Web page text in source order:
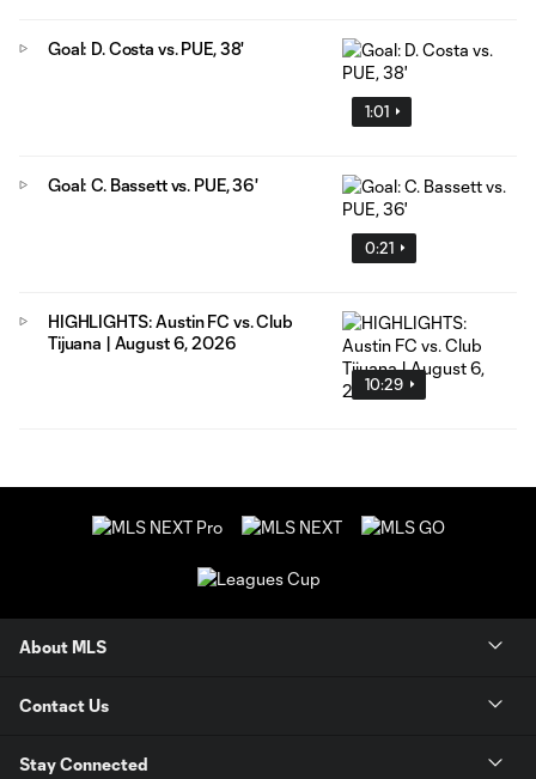
1:01
Goal: D. Costa vs. PUE, 38'
0:21
Goal: C. Bassett vs. PUE, 36'
10:29
HIGHLIGHTS: Austin FC vs. Club
Tijuana | August 6, 2026
About MLS
Contact Us
Stay Connected